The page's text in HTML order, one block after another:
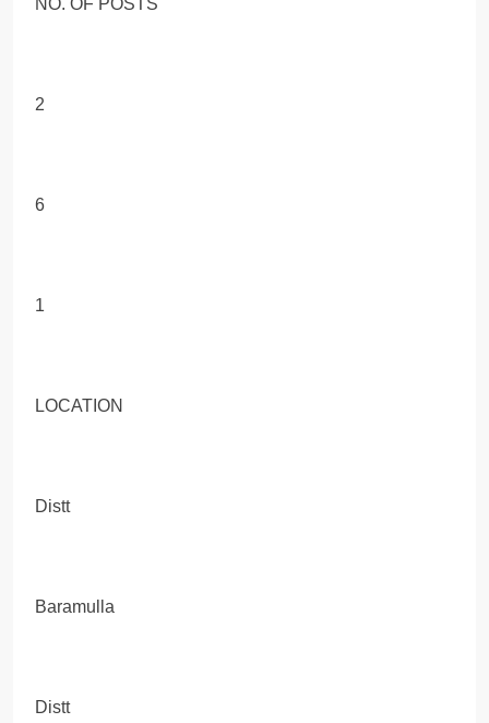
NO. OF POSTS
2
6
1
LOCATION
Distt
Baramulla
Distt